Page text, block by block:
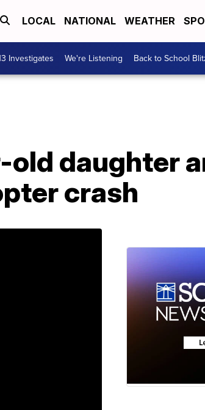
LOCAL NATIONAL WEATHER
Investigates We're Listening Back to School
old daughter
crash